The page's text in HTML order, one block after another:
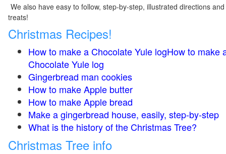
We also have easy to follow, step-by-step, illustrated directions
treats!
Christmas Recipes!
How to make a Chocolate Yule logHow to make
Chocolate Yule log
Gingerbread man cookies
How to make Apple butter
How to make Apple bread
Make a gingerbread house, easily, step-by-step
What is the history of the Christmas Tree?
Christmas Tree info